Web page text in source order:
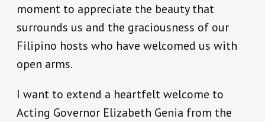
moment to appreciate the beauty that
surrounds us and the graciousness of our
Filipino hosts who have welcomed us with
open arms.
I want to extend a heartfelt welcome to
Acting Governor Elizabeth Genia from the